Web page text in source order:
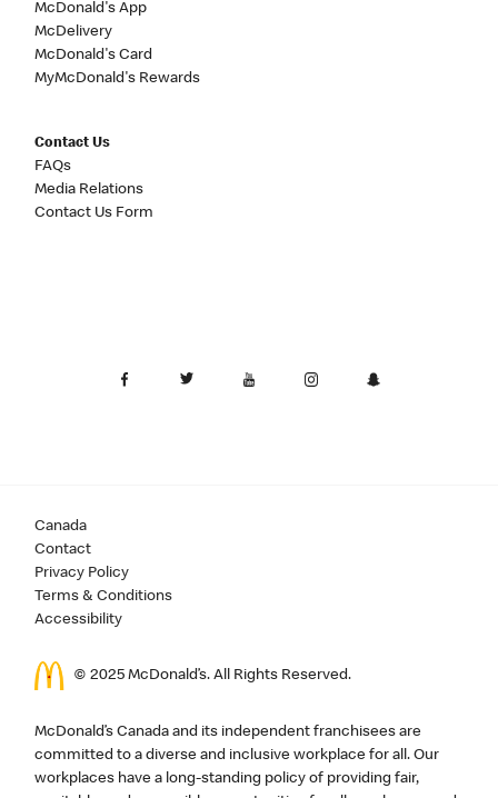
McDonald's App
McDelivery
McDonald's Card
MyMcDonald's Rewards
Contact Us
FAQs
Media Relations
Contact Us Form
Canada
Contact
Privacy Policy
Terms & Conditions
Accessibility
© 2025 McDonald’s. All Rights Reserved.
McDonald’s Canada and its independent franchisees are
committed to a diverse and inclusive workplace for all. Our
workplaces have a long-standing policy of providing fair,